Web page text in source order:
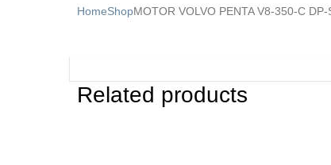
HomeShopMOTOR VOLVO PENTA V8-350-C DP-
Related products